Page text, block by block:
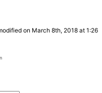
on March 8th, 2018 at 1:26